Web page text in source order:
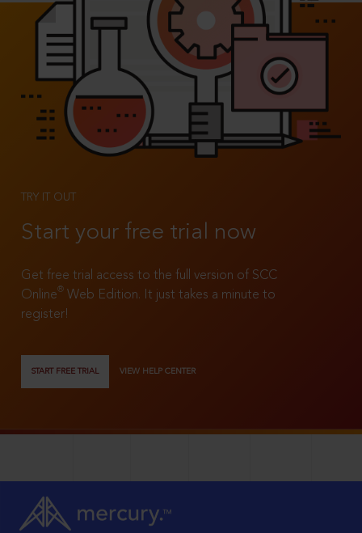
TRY IT OUT
Start your free trial now
Get free trial access to the full version of SCC
Online®
Web Edition. It just takes a minute to
register!
START FREE TRIAL VIEW HELP CENTER